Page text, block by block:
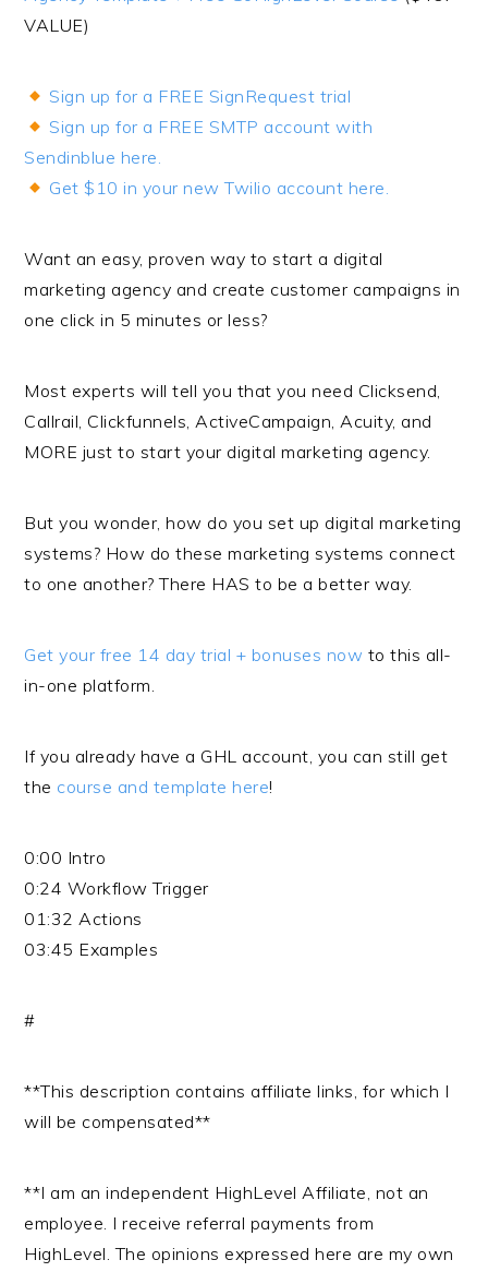
VALUE)
Sign up for a FREE SignRequest trial
Sign up for a FREE SMTP account with
Sendinblue here.
Get $10 in your new Twilio account here.
Want an easy, proven way to start a digital
marketing agency and create customer campaigns in
one click in 5 minutes or less?
Most experts will tell you that you need Clicksend,
Callrail, Clickfunnels, ActiveCampaign, Acuity, and
MORE just to start your digital marketing agency.
But you wonder, how do you set up digital marketing
systems? How do these marketing systems connect
to one another? There HAS to be a better way.
Get your free 14 day trial + bonuses now to this all-
in-one platform.
If you already have a GHL account, you can still get
the course and template here!
0:00 Intro
0:24 Workflow Trigger
01:32 Actions
03:45 Examples
#
**This description contains affiliate links, for which I
will be compensated**
**I am an independent HighLevel Affiliate, not an
employee. I receive referral payments from
HighLevel. The opinions expressed here are my own